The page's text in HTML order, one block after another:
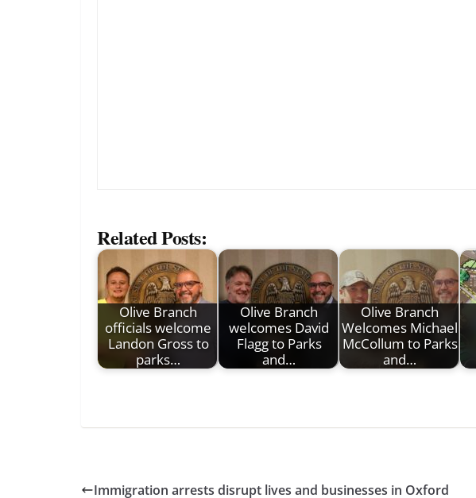
Related Posts:
Olive Branch
officials welcome
Landon Gross to
parks…
Olive Branch
welcomes David
Flagg to Parks
and…
Olive Branch
Welcomes Michael
McCollum to Parks
and…
Immigration arrests disrupt lives and businesses in Oxford